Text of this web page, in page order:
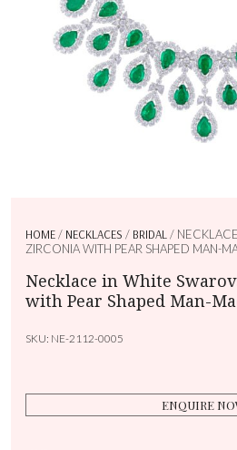
HOME/ NECKLACES / BRIDAL/
ZIRCONIA WITH PEAR SHAPED MAN-
Necklace in White
with Pear Shaped Man-
SKU: NE-2112-0005
ENQUIRE